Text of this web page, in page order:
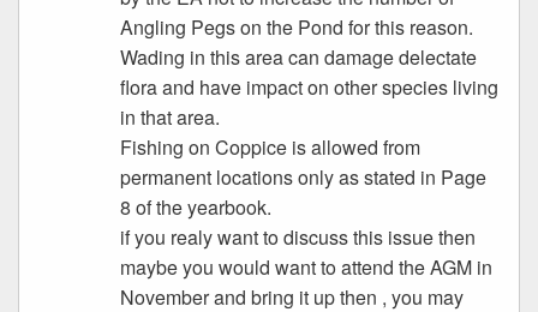
Angling Pegs on the Pond for this reason.
Wading in this area can damage delectate
flora and have impact on other species living
in that area.
Fishing on Coppice is allowed from
permanent locations only as stated in Page
8 of the yearbook.
if you realy want to discuss this issue then
maybe you would want to attend the AGM in
November and bring it up then , you may